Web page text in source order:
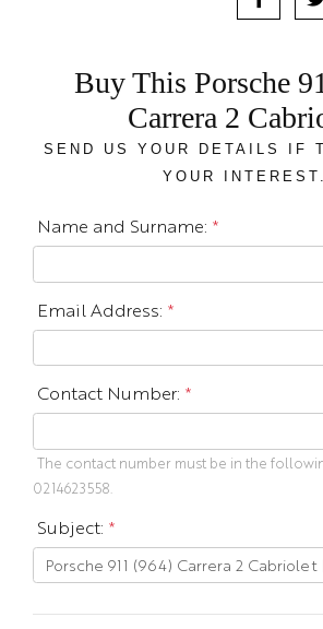
Buy This Porsche
Carrera 2
SEND US YOUR DETAILS IF
YOUR INTEREST.
Name and Surname: *
Email Address: *
Contact Number: *
The contact number must be in the
0214623558.
Subject: *